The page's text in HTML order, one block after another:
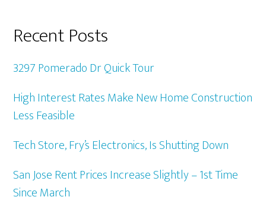
Recent Posts
3297 Pomerado Dr Quick Tour
High Interest Rates Make New Home Construction
Less Feasible
Tech Store, Fry’s Electronics, Is Shutting Down
San Jose Rent Prices Increase Slightly – 1st Time
Since March